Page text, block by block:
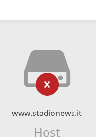
www.stadionews.it
Host